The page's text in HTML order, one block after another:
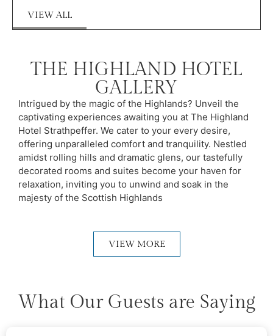
VIEW ALL
THE HIGHLAND HOTEL
GALLERY
Intrigued by the magic of the Highlands? Unveil the
captivating experiences awaiting you at The Highland
Hotel Strathpeffer. We cater to your every desire,
offering unparalleled comfort and tranquility. Nestled
amidst rolling hills and dramatic glens, our tastefully
decorated rooms and suites become your haven for
relaxation, inviting you to unwind and soak in the
majesty of the Scottish Highlands
VIEW MORE
What Our Guests are Saying